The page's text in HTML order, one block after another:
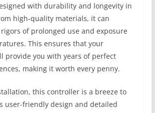
with durability and longevity in
high-quality materials, it can
of prolonged use and exposure
This ensures that your
provide you with years of perfect
making it worth every penny.
this controller is a breeze to
user-friendly design and detailed